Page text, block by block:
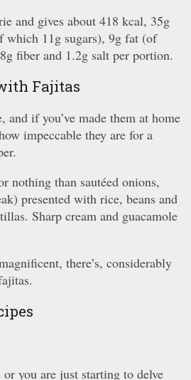
and gives about 418 kcal, 35g
which 11g sugars), 9g fat (of
fiber and 1.2g salt per portion.
Fajitas
and if you’ve made them at home
impeccable they are for a
nothing than sautéed onions,
presented with rice, beans and
Sharp cream and guacamole
there’s, considerably
you are just starting to delve